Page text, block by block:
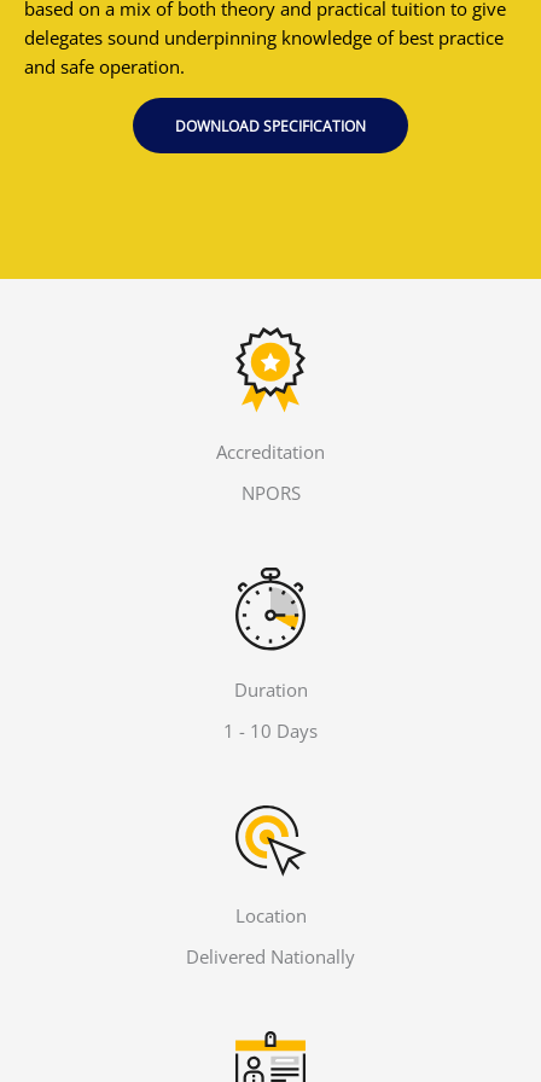
based on a mix of both theory and practical tuition to give
delegates sound underpinning knowledge of best practice
and safe operation.
DOWNLOAD SPECIFICATION
Accreditation
NPORS
Duration
1 - 10 Days
Location
Delivered Nationally